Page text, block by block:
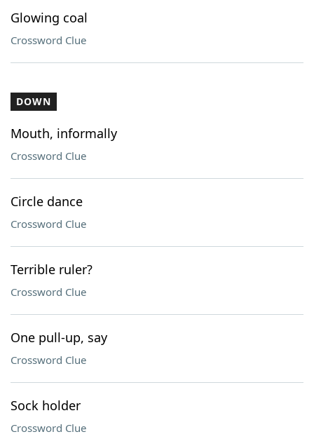
Glowing coal
Crossword Clue
DOWN
Mouth, informally
Crossword Clue
Circle dance
Crossword Clue
Terrible ruler?
Crossword Clue
One pull-up, say
Crossword Clue
Sock holder
Crossword Clue